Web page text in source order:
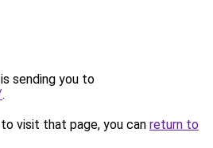
sending you to
.
visit that page, you can return to